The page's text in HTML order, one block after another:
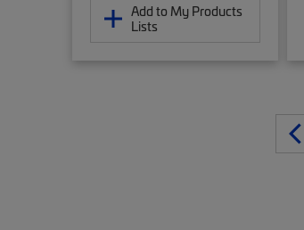
Add to My Products
Lists